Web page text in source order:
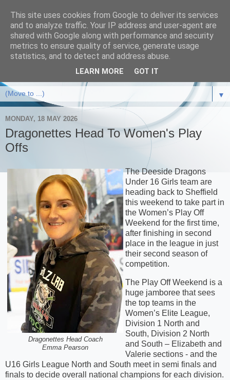
▼
MONDAY, 18 MAY 2026
Dragonettes Head To Women's Play
Offs
Dragonettes Head Coach
Emma Pearson
The Deeside Dragons
Under 16 Girls team are
heading back to Sheffield
this weekend to take part in
the Women’s Play Off
Weekend for the first time,
after finishing in second
place in the league in just
their second season of
competition.
The Play Off Weekend is a
huge jamboree that sees
the top teams in the
Women’s Elite League,
Division 1 North and
South, Division 2 North
and South – Elizabeth and
Valerie sections - and the
U16 Girls League North and South meet in semi finals and
finals to decide overall national champions for each division.
This site uses cookies from Google to deliver its services
and to analyze traffic. Your IP address and user-agent are
shared with Google along with performance and security
metrics to ensure quality of service, generate usage
statistics, and to detect and address abuse.
LEARN MORE GOT IT